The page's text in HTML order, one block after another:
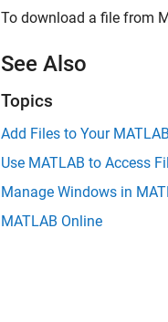
To download a file from
See Also
Topics
Add Files to Your
Use MATLAB to Access
Manage Windows in
MATLAB Online